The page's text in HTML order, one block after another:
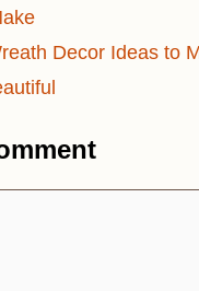
Decor Ideas to